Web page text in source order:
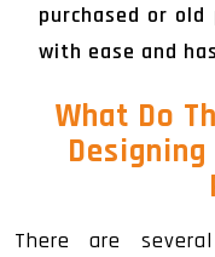
purchased or
with ease and
What Do
There are